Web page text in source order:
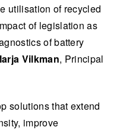
utilisation of recycled
of legislation as
of battery
Vilkman, Principal
solutions that extend
improve